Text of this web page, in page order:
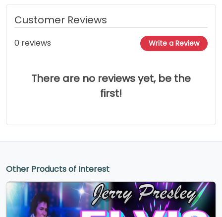
Customer Reviews
0 reviews Write a Review
There are no reviews yet, be the
first!
Other Products of Interest